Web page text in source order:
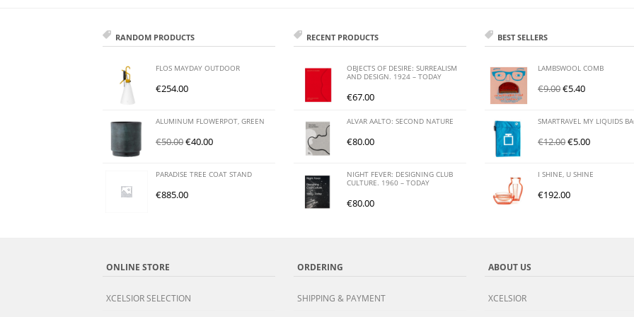
RANDOM PRODUCTS
FLOS MAYDAY OUTDOOR
€254.00
ALUMINUM FLOWERPOT, GREEN
€50.00€40.00
PARADISE TREE COAT STAND
€885.00
RECENT PRODUCTS
OBJECTS OF DESIRE: SURREALISM
AND DESIGN. 1924 – TODAY
€67.00
ALVAR AALTO: SECOND NATURE
€80.00
NIGHT FEVER: DESIGNING CLUB
CULTURE. 1960 – TODAY
€80.00
BEST SELLERS
LAMBSWOOL COMB
€9.00€5.40
SMARTRAVEL MY LIQUIDS
€12.00€5.00
I SHINE, U SHINE
€192.00
ONLINE STORE
XCELSIOR SELECTION
ORDERING
SHIPPING & PAYMENT
ABOUT US
XCELSIOR